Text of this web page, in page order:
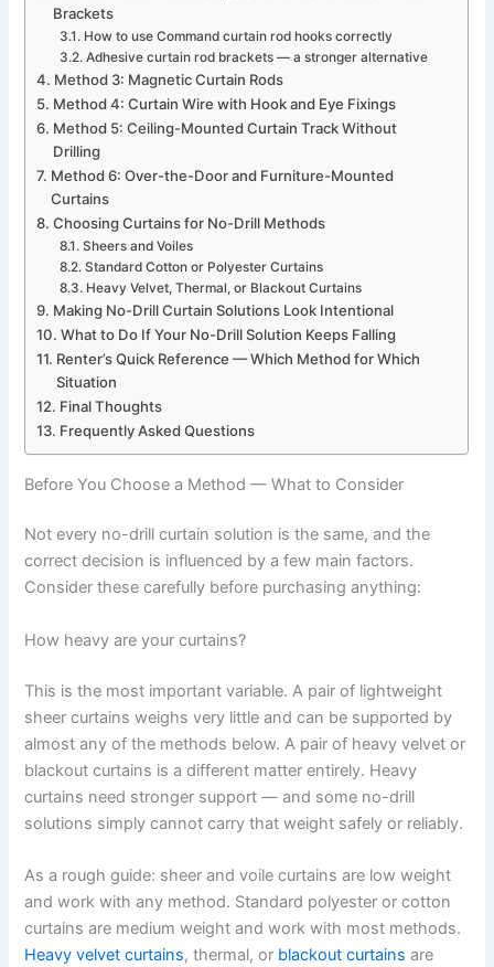
Brackets
How to use Command curtain rod hooks correctly
Adhesive curtain rod brackets — a stronger alternative
Method 3: Magnetic Curtain Rods
Method 4: Curtain Wire with Hook and Eye Fixings
Method 5: Ceiling-Mounted Curtain Track Without
Drilling
Method 6: Over-the-Door and Furniture-Mounted
Curtains
Choosing Curtains for No-Drill Methods
Sheers and Voiles
Standard Cotton or Polyester Curtains
Heavy Velvet, Thermal, or Blackout Curtains
Making No-Drill Curtain Solutions Look Intentional
What to Do If Your No-Drill Solution Keeps Falling
Renter’s Quick Reference — Which Method for Which
Situation
Final Thoughts
Frequently Asked Questions
Before You Choose a Method — What to Consider
Not ‍every no-drill curtain solution is the same, and the
correct decision is influenced by a few main factors.
Consider these carefully before purchasing ‍‌anything:
How heavy are your curtains?
This is the most important variable. A pair of lightweight
sheer curtains weighs very little and can be supported by
almost any of the methods below. A pair of heavy velvet or
blackout curtains is a different matter entirely. Heavy
curtains need stronger support — and some no-drill
solutions simply cannot carry that weight safely or reliably.
As a rough guide: sheer and voile curtains are low weight
and work with any method. Standard polyester or cotton
curtains are medium weight and work with most methods.
Heavy velvet curtains, thermal, or blackout curtains are